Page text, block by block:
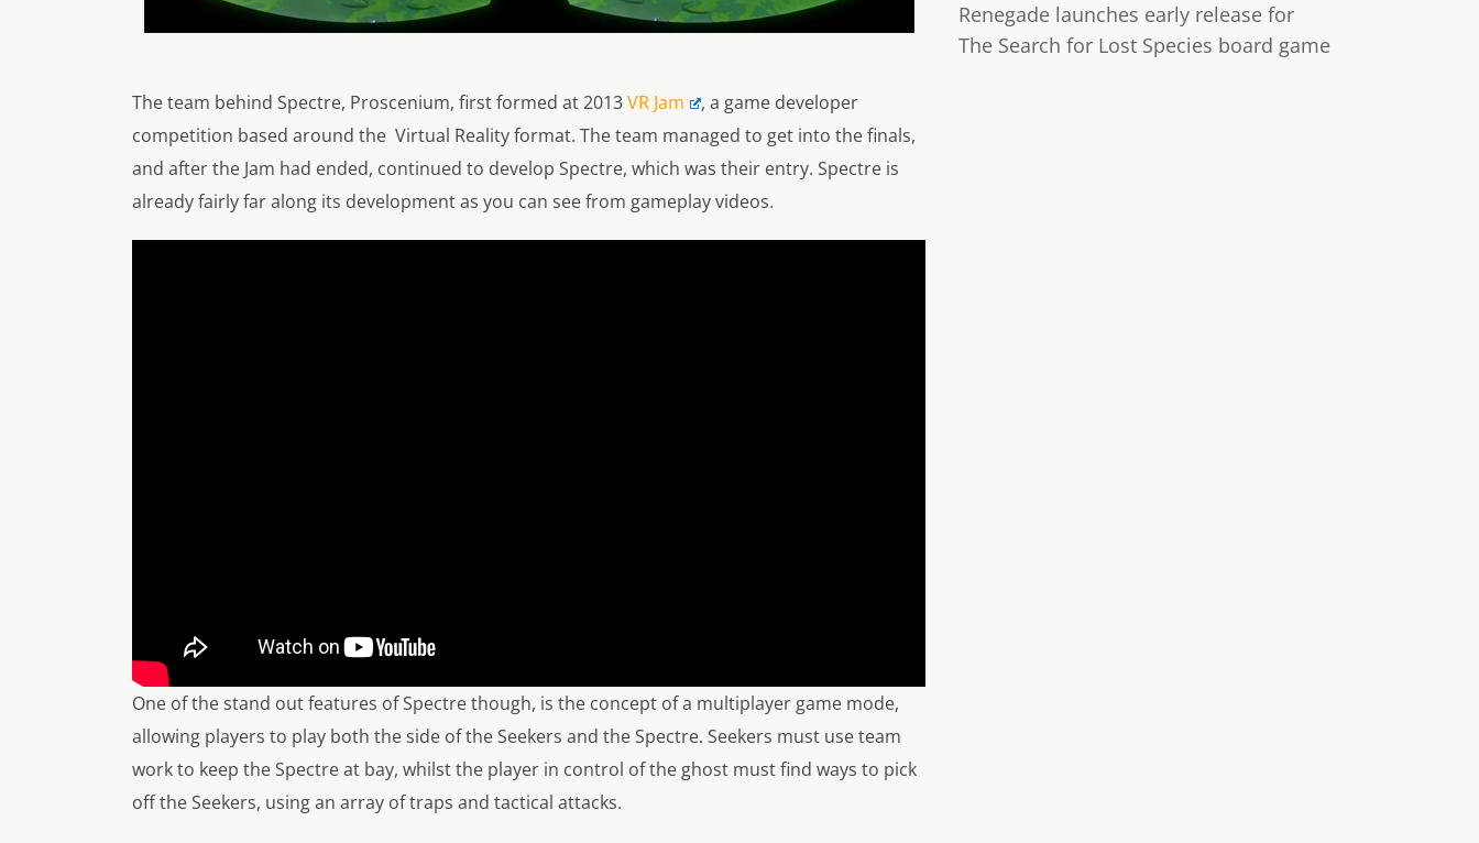
The team behind Spectre, Proscenium, first formed at 2013VR Jam
, a game developer
competition based around the Virtual Reality format. The team managed to get into the finals,
and after the Jam had ended, continued to develop Spectre, which was their entry. Spectre is
already fairly far along its development as you can see from gameplay videos.
One of the stand out features of Spectre though, is the concept of a multiplayer game mode,
allowing players to play both the side of the Seekers and the Spectre. Seekers must use team
work to keep the Spectre at bay, whilst the player in control of the ghost must find ways to pick
off the Seekers, using an array of traps and tactical attacks.
Renegade launches early release for
The Search for Lost Species board game